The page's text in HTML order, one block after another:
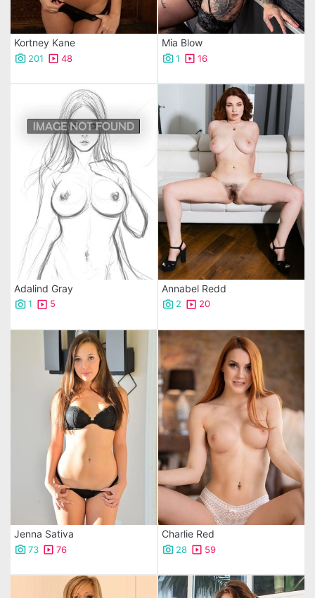
Kortney Kane
201 48
Mia Blow
1 16
Adalind Gray
1 5
Annabel Redd
2 20
Jenna Sativa
73 76
Charlie Red
28 59